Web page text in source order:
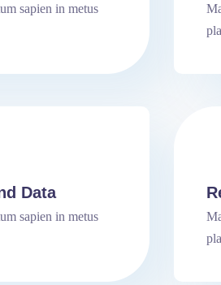
sapien in metus
Data
sapien in metus